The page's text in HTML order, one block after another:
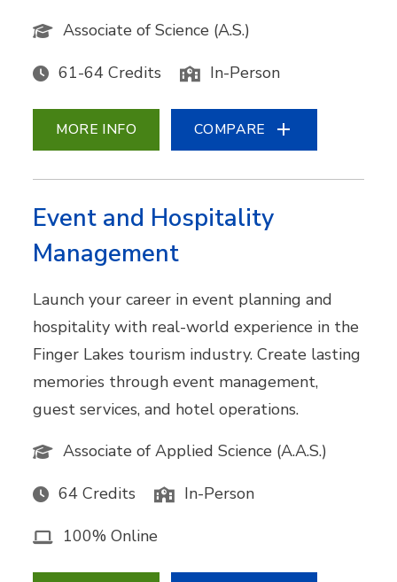
Associate of Science (A.S.)
61-64 Credits In-Person
MORE INFO COMPARE
Event and Hospitality
Management
Launch your career in event planning and
hospitality with real-world experience in the
Finger Lakes tourism industry. Create lasting
memories through event management,
guest services, and hotel operations.
Associate of Applied Science (A.A.S.)
64 Credits In-Person
100% Online